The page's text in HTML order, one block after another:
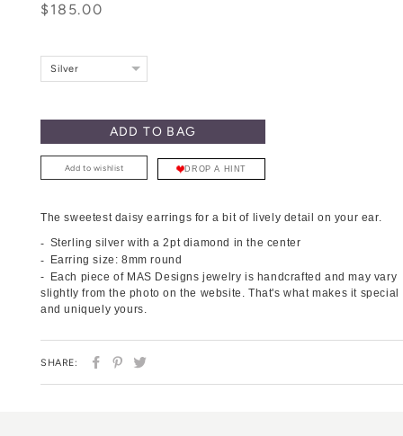
Regular
Sale
$185.00
Silver
ADD TO BAG
Add to wishlist DROP A HINT
The sweetest daisy earrings for a bit of lively detail on your ear.
Sterling silver with a 2pt diamond in the center
Earring size: 8mm round
Each piece of MAS Designs jewelry is handcrafted and may vary
slightly from the photo on the website. That's what makes it special
and uniquely yours.
SHARE:
SHARE
ON
PIN
ON ON